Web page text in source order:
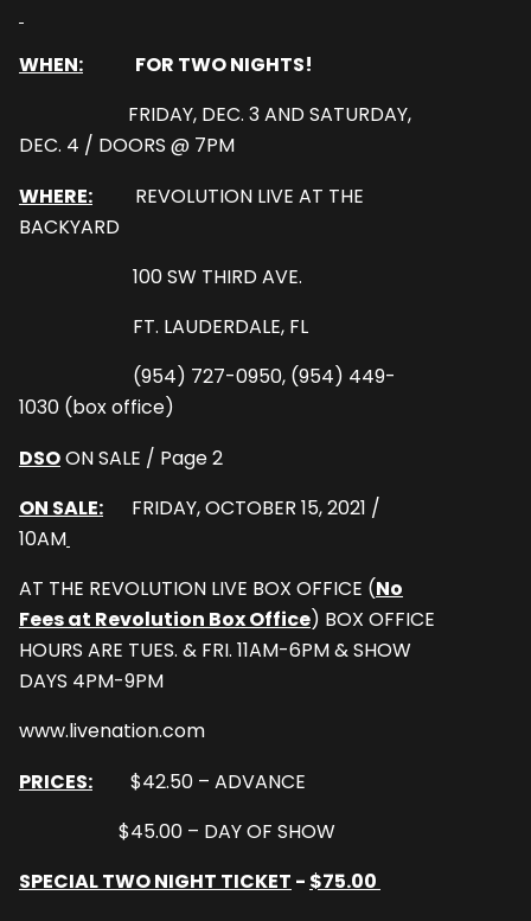
WHEN:
FOR TWO NIGHTS!
FRIDAY, DEC. 3 AND SATURDAY,
DEC. 4 / DOORS @ 7PM
WHERE: REVOLUTION LIVE AT THE
BACKYARD
100 SW THIRD AVE.
FT. LAUDERDALE, FL
(954) 727-0950, (954) 449-
1030 (box office)
DSOON SALE / Page 2
ON SALE: FRIDAY, OCTOBER 15, 2021 /
10AM
AT THE REVOLUTION LIVE BOX OFFICE (No
Fees at Revolution Box Office) BOX OFFICE
HOURS ARE TUES. & FRI. 11AM-6PM & SHOW
DAYS 4PM-9PM
www.livenation.com
PRICES: $42.50 – ADVANCE
$45.00 – DAY OF SHOW
SPECIAL TWO NIGHT TICKET - $75.00